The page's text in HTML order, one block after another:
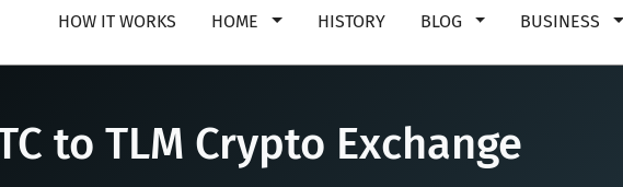
HOW IT WORKS HOME HISTORY BLOG BUSINESS
to TLM Crypto Exchange